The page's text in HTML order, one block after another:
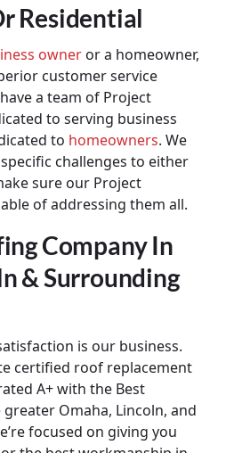
Residential
owner or a homeowner,
customer service
a team of Project
to serving business
to homeowners. We
challenges to either
sure our Project
of addressing them all.
Company In
& Surrounding
is our business.
certified roof replacement
A+ with the Best
Omaha, Lincoln, and
focused on giving you